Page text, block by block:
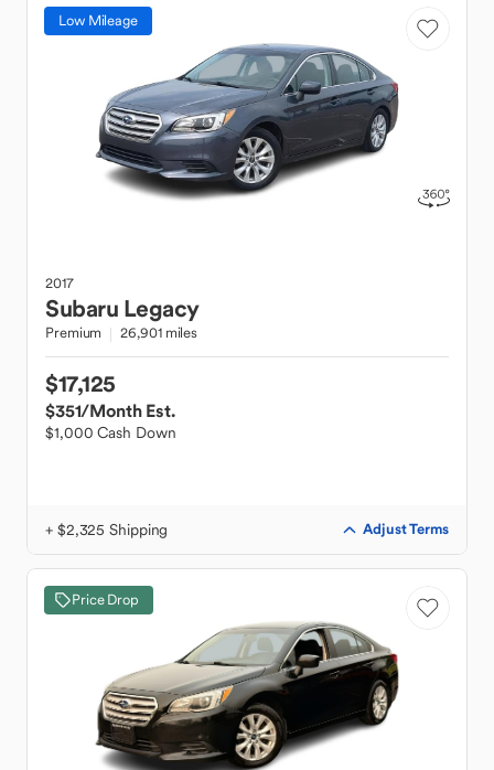
Low Mileage
2017
Subaru Legacy
Premium 26,901 miles
$17,125
$351/Month Est.
$1,000 Cash Down
+ $2,325 Shipping Adjust Terms
Price Drop